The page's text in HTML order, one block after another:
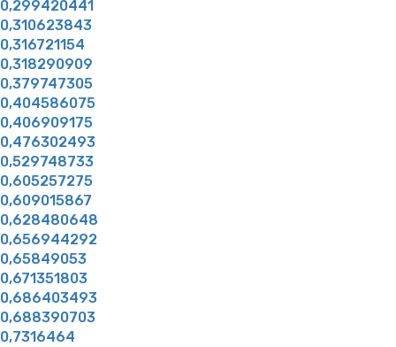
0,299420441
0,310623843
0,316721154
0,318290909
0,379747305
0,404586075
0,406909175
0,476302493
0,529748733
0,605257275
0,609015867
0,628480648
0,656944292
0,65849053
0,671351803
0,686403493
0,688390703
0,7316464